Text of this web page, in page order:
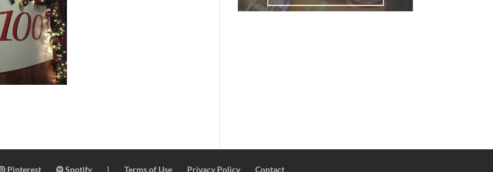
Pinterest Spotify | Terms of Use Privacy Policy Contact